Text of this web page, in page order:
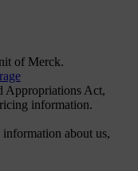
of Merck.
Appropriations Act,
information.
about us,